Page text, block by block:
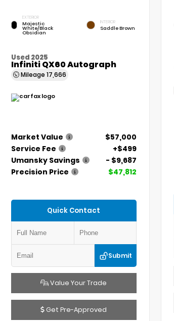
EXTERIOR
Majestic
White/Black
Obsidian
INTERIOR
Saddle Brown
Used 2025
Infiniti QX60 Autograph
Mileage 17,666
Market Value
$57,000
Service Fee
+$499
Umansky Savings
- $9,687
Precision Price
$47,812
Quick Contact
Submit
Value Your Trade
Get Pre-Approved